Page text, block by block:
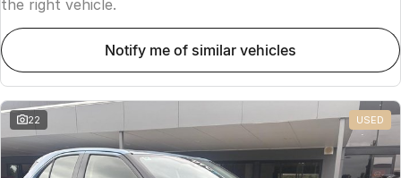
the right vehicle.
notify me of similar vehicles
22 USED